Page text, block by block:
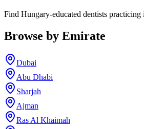
Find Hungary-educated dentists
Browse by Emirate
Dubai
Abu Dhabi
Sharjah
Ajman
Ras Al Khaimah